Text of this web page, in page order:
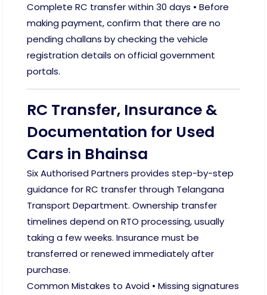
Complete RC transfer within 30 days • Before
making payment, confirm that there are no
pending challans by checking the vehicle
registration details on official government
portals.
RC Transfer, Insurance &
Documentation for Used
Cars in Bhainsa
Six Authorised Partners provides step-by-step
guidance for RC transfer through Telangana
Transport Department. Ownership transfer
timelines depend on RTO processing, usually
taking a few weeks. Insurance must be
transferred or renewed immediately after
purchase.
Common Mistakes to Avoid • Missing signatures